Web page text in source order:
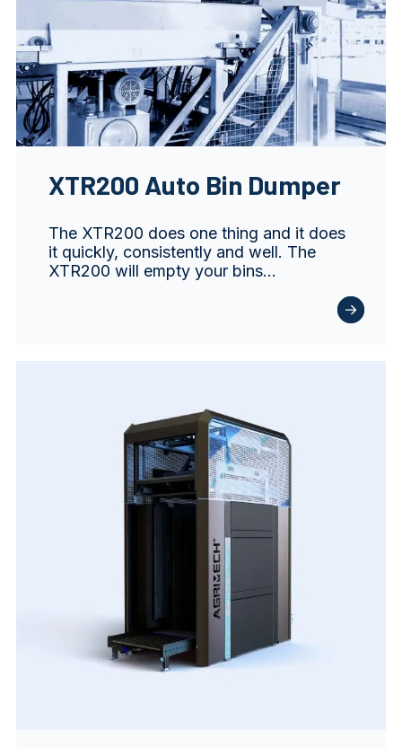
XTR200 Auto Bin Dumper
The XTR200 does one thing and it does
it quickly, consistently and well. The
XTR200 will empty your bins…